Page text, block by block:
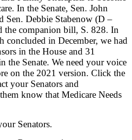
In the Senate, Sen. John
Sen. Debbie Stabenow (D –
the companion bill, S. 828. In
concluded in December, we had
in the House and 31
the Senate. We need your voice
on the 2021 version. Click the
your Senators and
know that Medicare Needs
Senators.